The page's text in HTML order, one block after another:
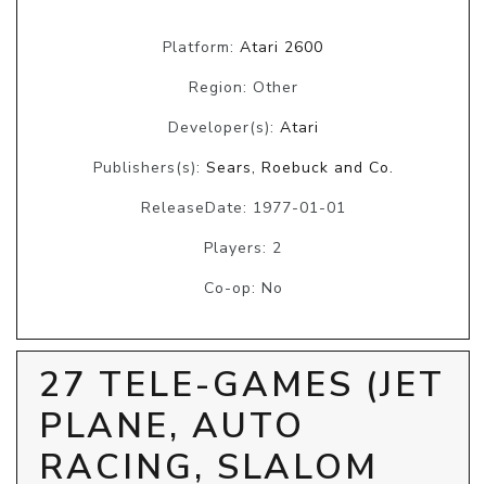
Platform: Atari 2600
Region: Other
Developer(s): Atari
Publishers(s): Sears, Roebuck and Co.
ReleaseDate: 1977-01-01
Players: 2
Co-op: No
27 TELE-GAMES (JET
PLANE, AUTO
RACING, SLALOM